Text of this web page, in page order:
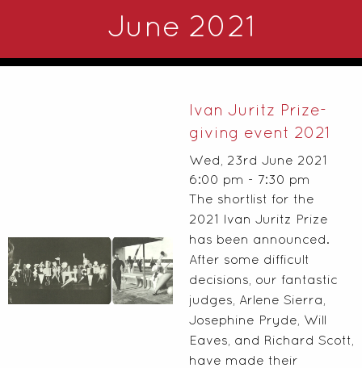
June 2021
Ivan Juritz Prize-
giving event 2021
Wed, 23rd June 2021
6:00 pm - 7:30 pm
The shortlist for the
2021 Ivan Juritz Prize
has been announced.
After some difficult
decisions, our fantastic
judges, Arlene Sierra,
Josephine Pryde, Will
Eaves, and Richard Scott,
have made their